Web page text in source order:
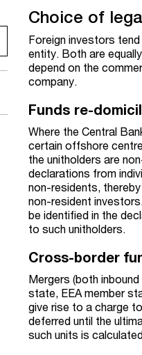
Choice of
Foreign investors
entity. Both are
depend on the
company.
Funds re-
Where the Central
certain offshore
the unitholders are
declarations from
non-residents,
non-resident
be identified in the
to such unitholders.
Cross-border
Mergers (both
state, EEA member
give rise to a charge
deferred until the
such units is